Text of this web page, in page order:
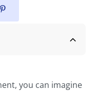
you can imagine